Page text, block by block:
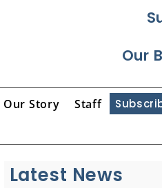
Our
Our Story Staff
Latest News